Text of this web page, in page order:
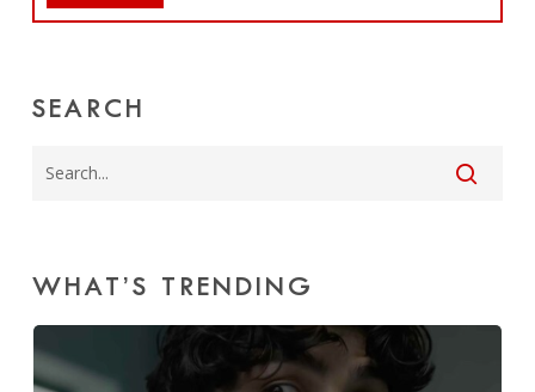
SEARCH
WHAT’S TRENDING